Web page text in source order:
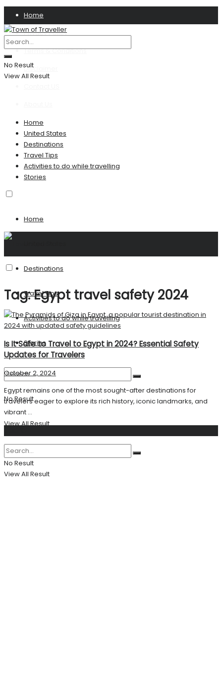
Home
Privacy Policy
Terms & Conditions
Disclaimer
No Result
View All Result
Home
United States
Destinations
Travel Tips
Activities to do while travelling
Stories
Home
Destinations
Travel Tips
Activities to do while travelling
Stories
No Result
View All Result
Tag:Egypt travel safety 2024
Is It Safe to Travel to Egypt in 2024? Essential Safety
Updates for Travelers
October 2, 2024
Egypt remains one of the most sought-after destinations for
travelers eager to explore its rich history, iconic landmarks, and
vibrant ...
No Result
View All Result